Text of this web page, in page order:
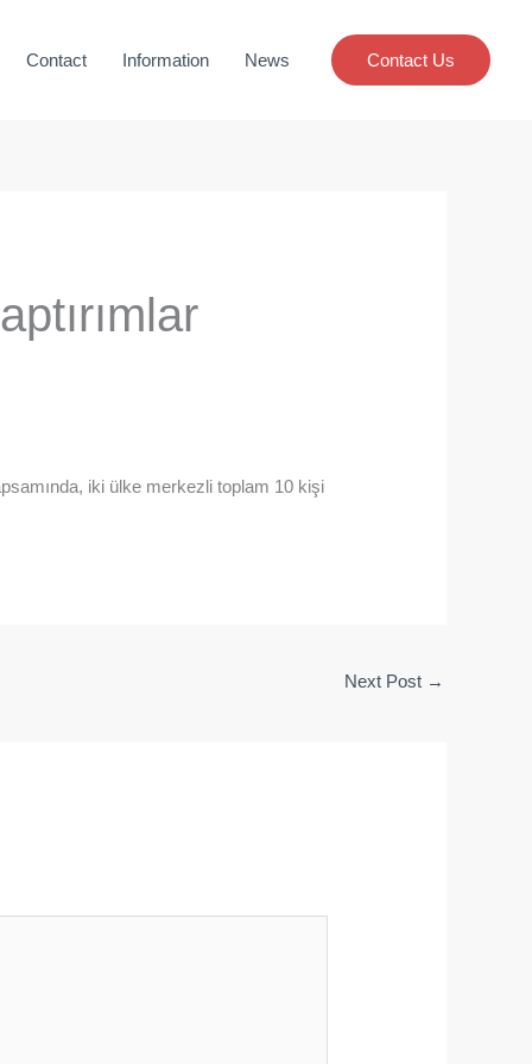
Contact Information News Contact Us
iki ülke merkezli toplam 10 kişi
Next Post →